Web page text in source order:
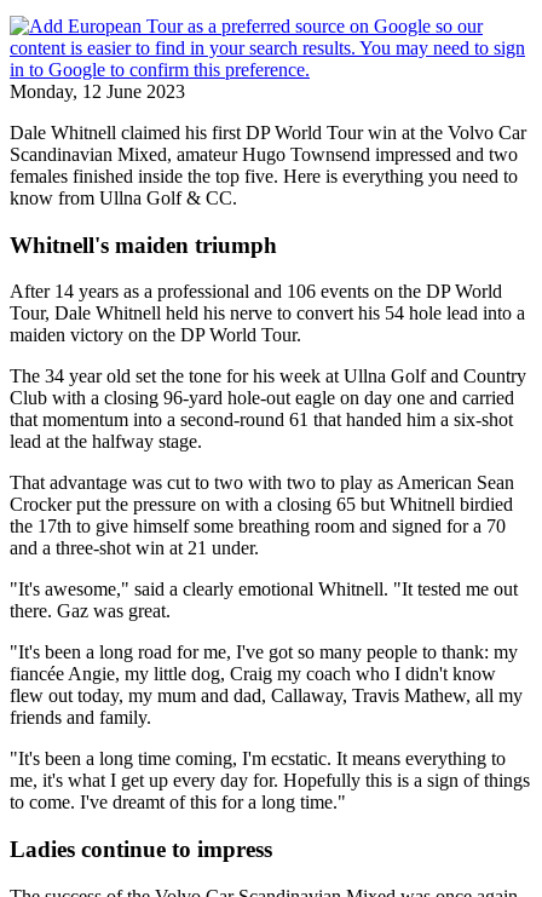
Monday, 12 June 2023
Dale Whitnell claimed his first DP World Tour win at the Volvo Car
Scandinavian Mixed, amateur Hugo Townsend impressed and two
females finished inside the top five. Here is everything you need to
know from Ullna Golf & CC.
Whitnell's maiden triumph
After 14 years as a professional and 106 events on the DP World
Tour, Dale Whitnell held his nerve to convert his 54 hole lead into a
maiden victory on the DP World Tour.
The 34 year old set the tone for his week at Ullna Golf and Country
Club with a closing 96-yard hole-out eagle on day one and carried
that momentum into a second-round 61 that handed him a six-shot
lead at the halfway stage.
That advantage was cut to two with two to play as American Sean
Crocker put the pressure on with a closing 65 but Whitnell birdied
the 17th to give himself some breathing room and signed for a 70
and a three-shot win at 21 under.
"It's awesome," said a clearly emotional Whitnell. "It tested me out
there. Gaz was great.
"It's been a long road for me, I've got so many people to thank: my
fiancée Angie, my little dog, Craig my coach who I didn't know
flew out today, my mum and dad, Callaway, Travis Mathew, all my
friends and family.
"It's been a long time coming, I'm ecstatic. It means everything to
me, it's what I get up every day for. Hopefully this is a sign of things
to come. I've dreamt of this for a long time."
Ladies continue to impress